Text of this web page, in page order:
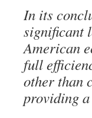
In its
significant
American
full
other than
providing